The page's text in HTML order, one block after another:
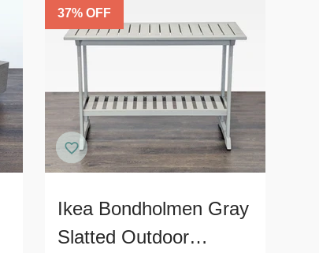
37% OFF
Ikea Bondholmen Gray
Slatted Outdoor